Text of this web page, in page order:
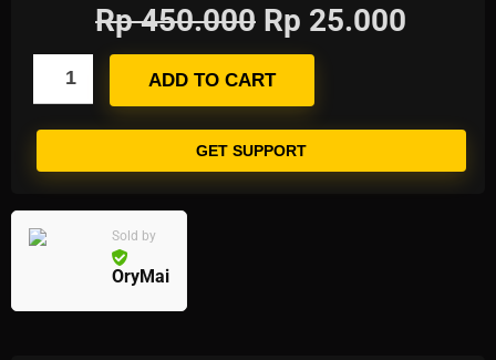
Rp450.000 Rp 25.000
ADD TO CART
GET SUPPORT
Sold by
OryMai